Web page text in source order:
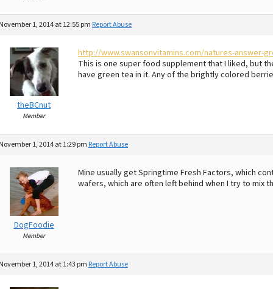
1, 2014 at 12:55 pm Report Abuse
theBCnut
Member
http://www.swansonvitamins.com/natures-answer-
This is one super food supplement that I liked, but
have green tea in it. Any of the brightly colored
1, 2014 at 1:29 pm Report Abuse
DogFoodie
Member
Mine usually get Springtime Fresh Factors, which
wafers, which are often left behind when I try to mix
1, 2014 at 1:43 pm Report Abuse